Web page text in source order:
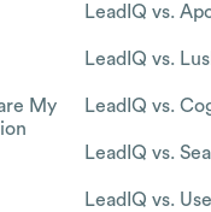
My
LeadIQ vs.
LeadIQ vs.
LeadIQ vs.
LeadIQ vs.
LeadIQ vs.